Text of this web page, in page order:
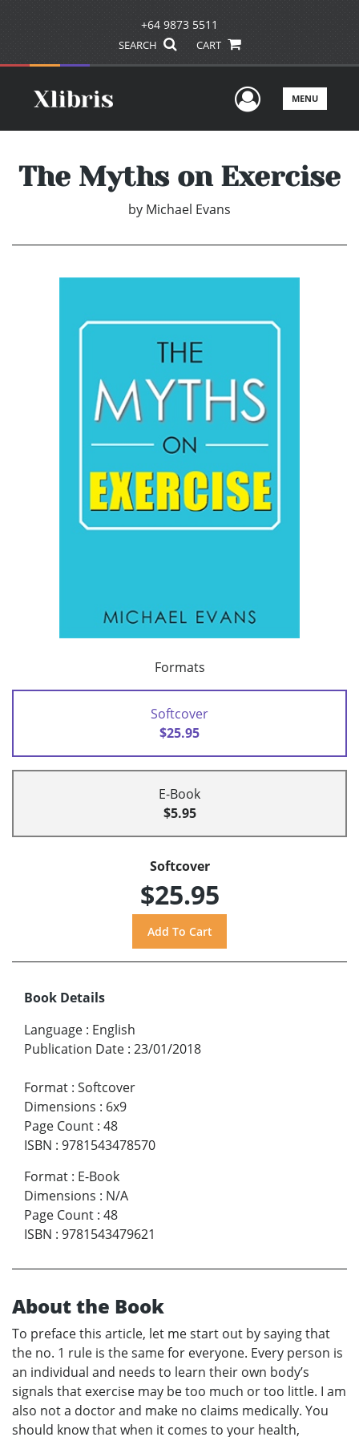
+64 9873 5511
SEARCH CART
UserMENU
The Myths on Exercise
by Michael Evans
Formats
Softcover
$25.95
E-Book
$5.95
Softcover
$25.95
Book Details
Language : English
Publication Date : 23/01/2018
Format : Softcover
Dimensions : 6x9
Page Count : 48
ISBN : 9781543478570
Format : E-Book
Dimensions : N/A
Page Count : 48
ISBN : 9781543479621
About the Book
To preface this article, let me start out by saying that
the no. 1 rule is the same for everyone. Every person is
an individual and needs to learn their own body’s
signals that exercise may be too much or too little. I am
also not a doctor and make no claims medically. You
should know that when it comes to your health,